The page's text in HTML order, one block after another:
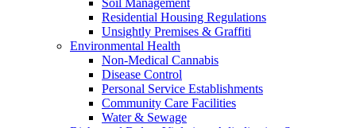
Residential Housing Regulations
Unsightly Premises & Graffiti
Environmental Health
Non-Medical Cannabis
Disease Control
Personal Service Establishments
Community Care Facilities
Water & Sewage